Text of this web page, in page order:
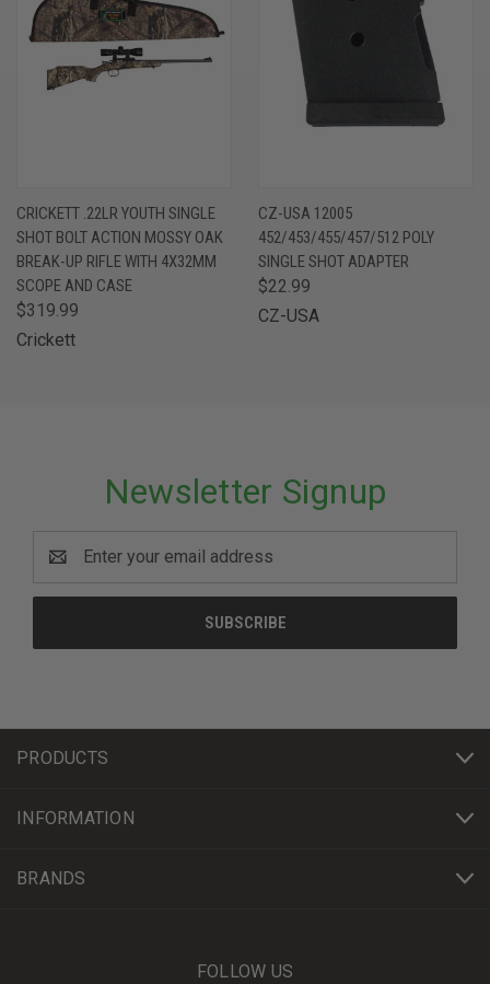
CRICKETT .22LR YOUTH SINGLE
SHOT BOLT ACTION MOSSY OAK
BREAK-UP RIFLE WITH 4X32MM
SCOPE AND CASE
$319.99
Crickett
CZ-USA 12005
452/453/455/457/512 POLY
SINGLE SHOT ADAPTER
$22.99
CZ-USA
Newsletter Signup
Address
PRODUCTS
INFORMATION
BRANDS
FOLLOW US